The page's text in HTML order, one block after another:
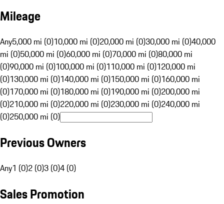
Mileage
Any5,000 mi (0)10,000 mi (0)20,000 mi (0)30,000 mi (0)40,000
mi (0)50,000 mi (0)60,000 mi (0)70,000 mi (0)80,000 mi
(0)90,000 mi (0)100,000 mi (0)110,000 mi (0)120,000 mi
(0)130,000 mi (0)140,000 mi (0)150,000 mi (0)160,000 mi
(0)170,000 mi (0)180,000 mi (0)190,000 mi (0)200,000 mi
(0)210,000 mi (0)220,000 mi (0)230,000 mi (0)240,000 mi
(0)250,000 mi (0)
Previous Owners
Any1 (0)2 (0)3 (0)4 (0)
Sales Promotion